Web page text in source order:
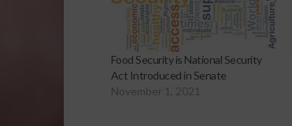
Food Security is National Security
Act Introduced in Senate
November 1, 2021